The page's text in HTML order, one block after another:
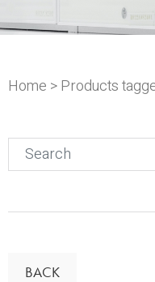
Home > Products
Search
for:
BACK